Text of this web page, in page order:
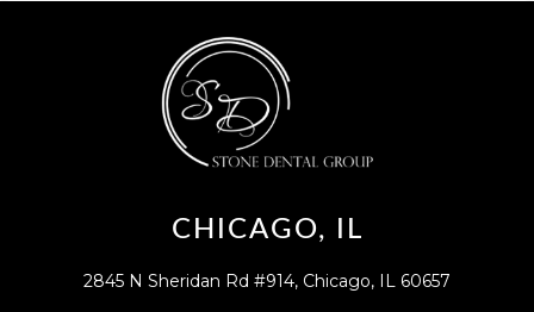
CHICAGO, IL
2845 N Sheridan Rd #914, Chicago, IL 60657